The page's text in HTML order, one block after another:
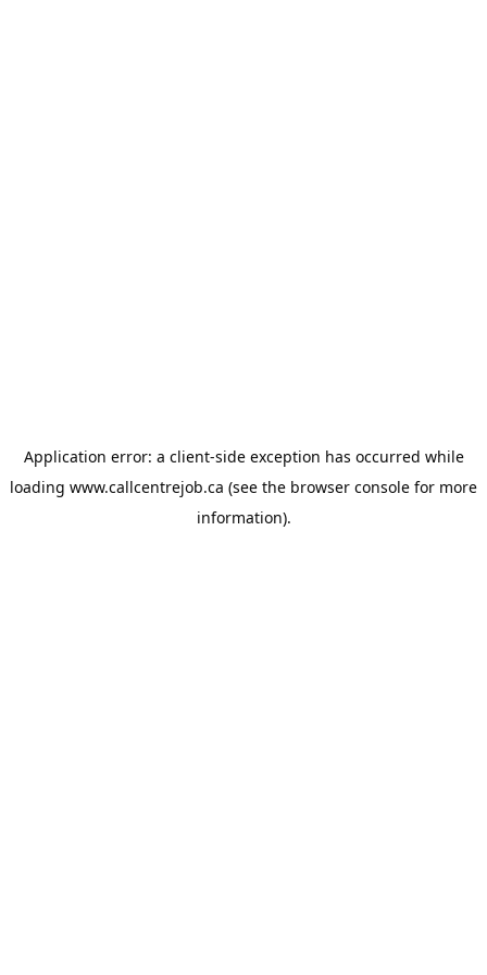
Application error: a client-side exception has occurred while
loading www.callcentrejob.ca (see the browser console for more
information).